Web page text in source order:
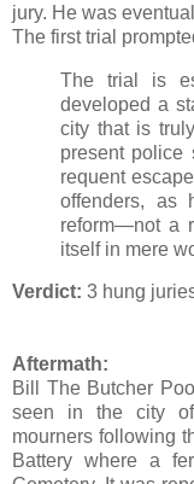
jury. He was
The first trial
The trial is
developed a
city that is
present police
requent
offenders, as
reform—not a
itself in mere
Verdict: 3 hung
Aftermath:
Bill The Butcher
seen in the city
mourners following
Battery where a